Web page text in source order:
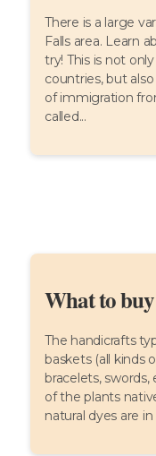
There is a large
Falls area. Learn
try! This is not
countries, but
of immigration
called...
What to
The handicrafts
baskets (all kinds
bracelets,
of the plants
natural dyes are in